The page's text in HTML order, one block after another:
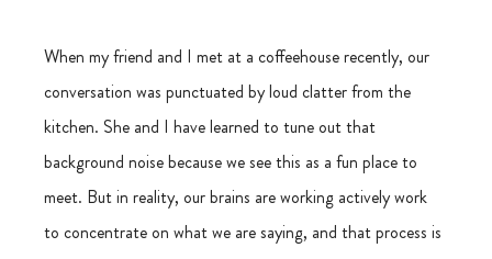
When my friend and I met at a coffeehouse recently, our
conversation was punctuated by loud clatter from the
kitchen. She and I have learned to tune out that
background noise because we see this as a fun place to
meet. But in reality, our brains are working actively work
to concentrate on what we are saying, and that process is